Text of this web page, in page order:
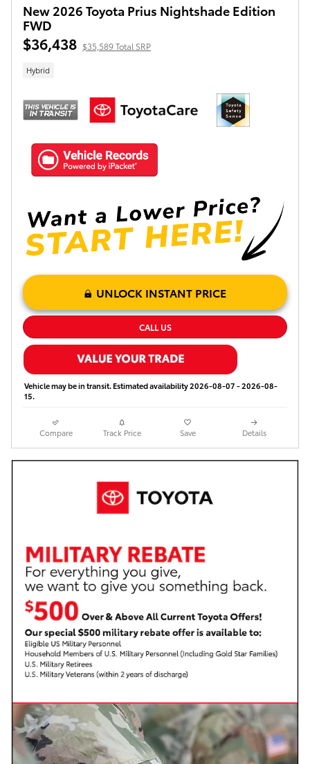
New 2026 Toyota Prius Nightshade Edition
FWD
$36,438 $35,589 Total SRP
Hybrid
UNLOCK INSTANT PRICE
CALL US
Vehicle may be in transit. Estimated availability 2026-08-07 - 2026-08-
15.
Compare Track Price Save Details